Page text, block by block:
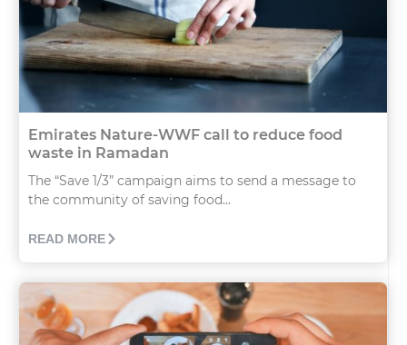
Emirates Nature-WWF call to reduce food
waste in Ramadan
The “Save 1/3” campaign aims to send a message to
the community of saving food...
READ MORE